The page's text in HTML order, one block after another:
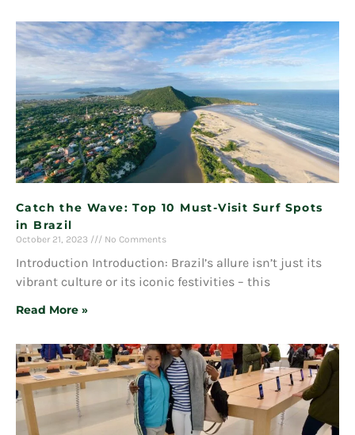
Catch the Wave: Top 10 Must-Visit Surf Spots
in Brazil
October 21, 2023 No Comments
Introduction Introduction: Brazil’s allure isn’t just its
vibrant culture or its iconic festivities – this
Read More »